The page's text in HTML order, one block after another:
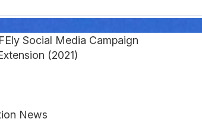
Social Media Campaign
(2021)
News